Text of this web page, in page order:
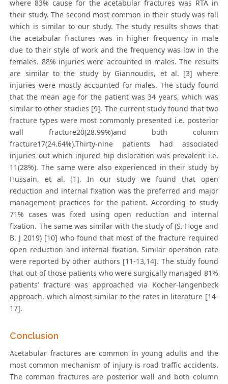
where 83% cause for the acetabular fractures was RTA in
their study. The second most common in their study was fall
which is similar to our study. The study results shows that
the acetabular fractures was in higher frequency in male
due to their style of work and the frequency was low in the
females. 88% injuries were accounted in males. The results
are similar to the study by Giannoudis, et al. [3] where
injuries were mostly accounted for males. The study found
that the mean age for the patient was 34 years, which was
similar to other studies [9]. The current study found that two
fracture types were most commonly presented i.e. posterior
wall fracture20(28.99%)and both column
fracture17(24.64%).Thirty-nine patients had associated
injuries out which injured hip dislocation was prevalent i.e.
11(28%). The same were also experienced in their study by
Hussain, et al. [1]. In our study we found that open
reduction and internal fixation was the preferred and major
management practices for the patient. According to study
71% cases was fixed using open reduction and internal
fixation. The same was similar with the study of (S. Hoge and
B. J 2019) [10] who found that most of the fracture required
open reduction and internal fixation. Similar operation rate
were reported by other authors [11-13,14]. The study found
that out of those patients who were surgically managed 81%
patients’ fracture was approached via Kocher-langenbeck
approach, which almost similar to the rates in literature [14-
17].
Conclusion
Acetabular fractures are common in young adults and the
most common mechanism of injury is road traffic accidents.
The common fractures are posterior wall and both column